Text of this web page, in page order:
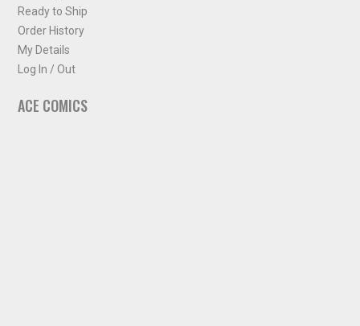
Ready to Ship
Order History
My Details
Log In / Out
ACE COMICS